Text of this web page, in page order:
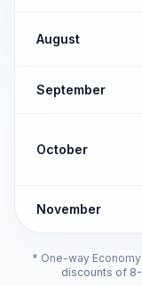
August
September
October
November
* One-way
discounts of